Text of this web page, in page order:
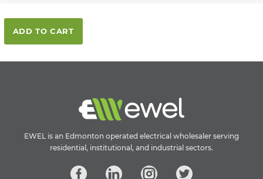
ADD TO CART
EWEL is an Edmonton operated electrical wholesaler serving
residential, institutional, and industrial sectors.